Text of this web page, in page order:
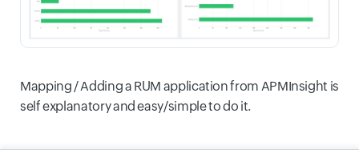
Mapping / Adding a RUM application from APMInsight is
self explanatory and easy/simple to do it.